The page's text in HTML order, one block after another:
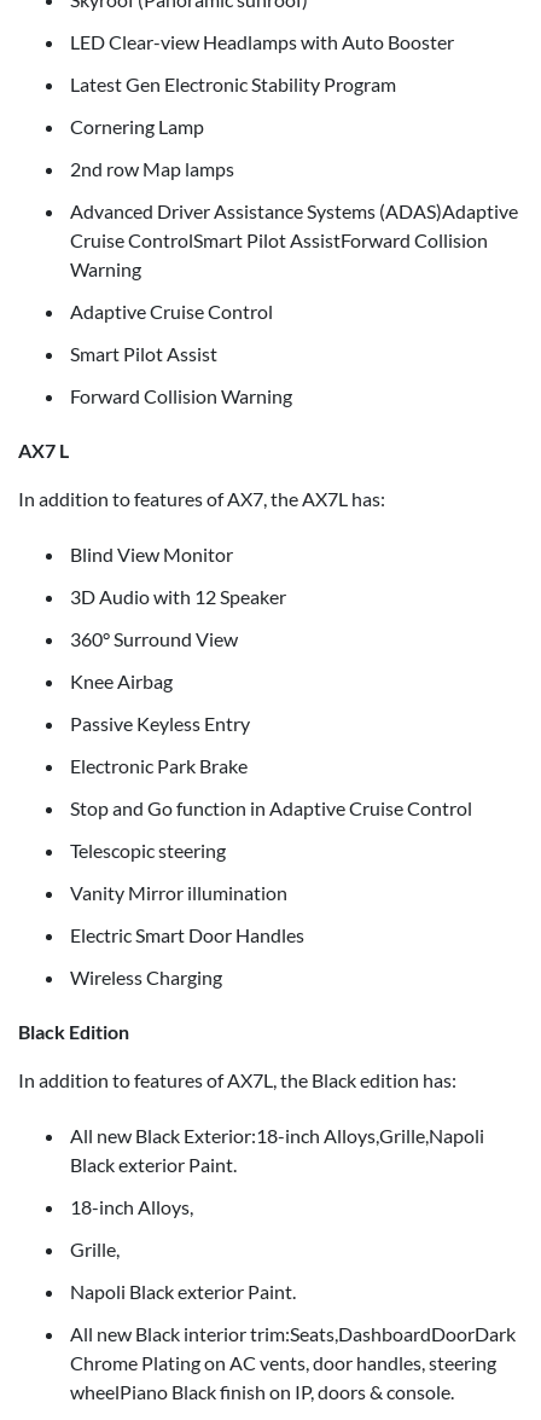
LED Clear-view Headlamps with Auto Booster
Latest Gen Electronic Stability Program
Cornering Lamp
2nd row Map lamps
Advanced Driver Assistance Systems (ADAS)Adaptive
Cruise ControlSmart Pilot AssistForward Collision
Warning
Adaptive Cruise Control
Smart Pilot Assist
Forward Collision Warning
AX7 L
In addition to features of AX7, the AX7L has:
Blind View Monitor
3D Audio with 12 Speaker
360° Surround View
Knee Airbag
Passive Keyless Entry
Electronic Park Brake
Stop and Go function in Adaptive Cruise Control
Telescopic steering
Vanity Mirror illumination
Electric Smart Door Handles
Wireless Charging
Black Edition
In addition to features of AX7L, the Black edition has:
All new Black Exterior:18-inch Alloys,Grille,Napoli
Black exterior Paint.
18-inch Alloys,
Grille,
Napoli Black exterior Paint.
All new Black interior trim:Seats,DashboardDoorDark
Chrome Plating on AC vents, door handles, steering
wheelPiano Black finish on IP, doors & console.